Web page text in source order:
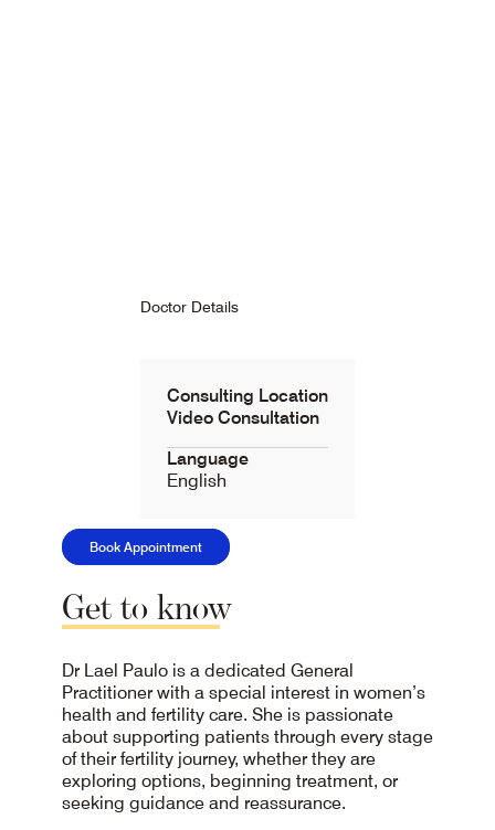
Doctor Details
Consulting Location
Video Consultation
Language
English
Book Appointment
Get to know
Dr Lael Paulo is a dedicated General
Practitioner with a special interest in women’s
health and fertility care. She is passionate
about supporting patients through every stage
of their fertility journey, whether they are
exploring options, beginning treatment, or
seeking guidance and reassurance.